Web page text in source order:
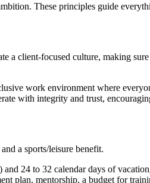
These principles guide
a client-focused culture, making
work environment where
with integrity and trust,
a sports/leisure benefit.
24 to 32 calendar days of
plan, mentorship, a budget for